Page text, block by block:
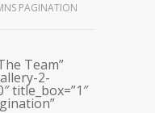
PAGINATION
Team”
2-
title_box=”1″